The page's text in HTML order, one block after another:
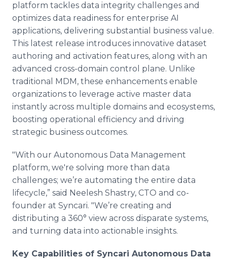
platform tackles data integrity challenges and
optimizes data readiness for enterprise AI
applications, delivering substantial business value.
This latest release introduces innovative dataset
authoring and activation features, along with an
advanced cross-domain control plane. Unlike
traditional MDM, these enhancements enable
organizations to leverage active master data
instantly across multiple domains and ecosystems,
boosting operational efficiency and driving
strategic business outcomes.
"With our Autonomous Data Management
platform, we're solving more than data
challenges; we’re automating the entire data
lifecycle,” said Neelesh Shastry, CTO and co-
founder at Syncari. "We’re creating and
distributing a 360° view across disparate systems,
and turning data into actionable insights.
Key Capabilities of Syncari Autonomous Data